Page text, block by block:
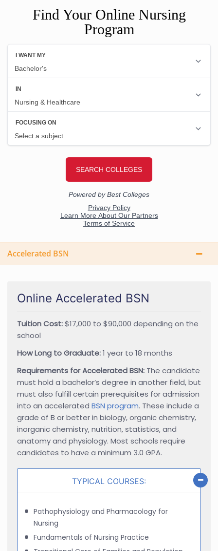
Find Your Online Nursing
Program
Accelerated BSN
Online Accelerated BSN
Tuition Cost:$17,000 to $90,000 depending on the
school
How Long to Graduate:1 year to 18 months
Requirements for Accelerated BSN: The candidate
must hold a bachelor’s degree in another field, but
must also fulfill certain prerequisites for admission
into an accelerated BSN program. These include a
grade of B or better in biology, organic chemistry,
inorganic chemistry, nutrition, statistics, and
anatomy and physiology. Most schools require
candidates to have a minimum 3.0 GPA.
TYPICAL COURSES:
Pathophysiology and Pharmacology for
Nursing
Fundamentals of Nursing Practice